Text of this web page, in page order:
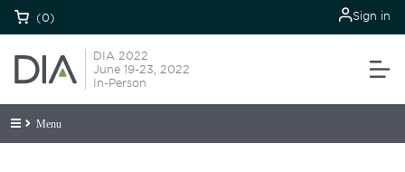
(0) Sign in
DIA 2022
June 19-23, 2022
In-Person
Menu